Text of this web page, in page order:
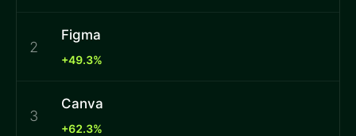
2
Figma
+49.3%
3
Canva
+62.3%